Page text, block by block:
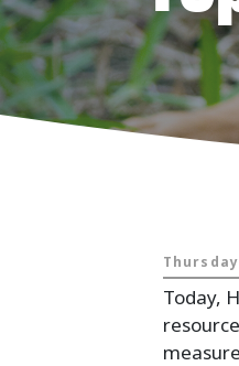
Today,